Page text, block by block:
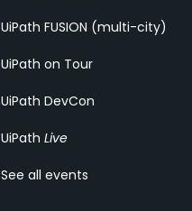
UiPath FUSION (multi-city)
UiPath on Tour
UiPath DevCon
UiPath Live
See all events